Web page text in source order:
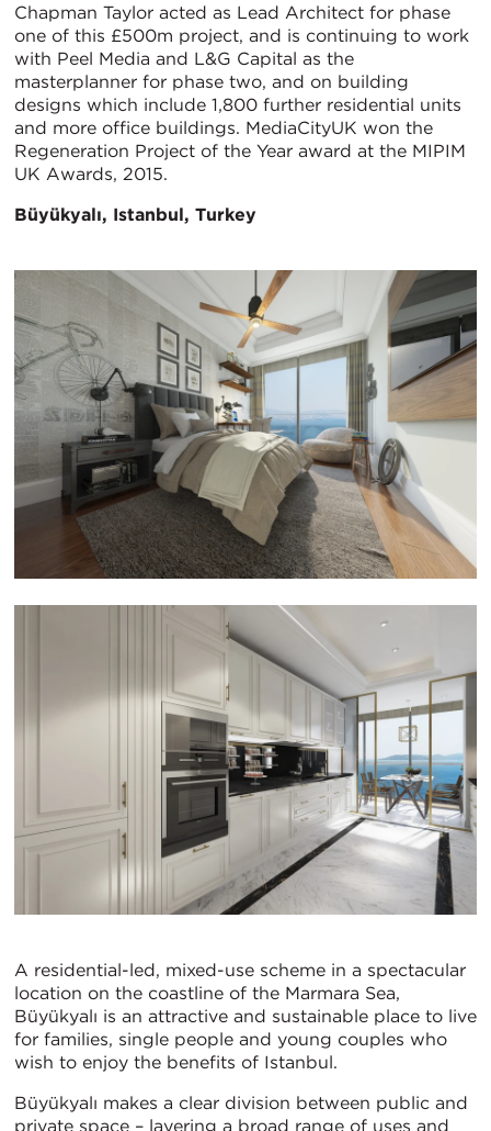
Chapman Taylor acted as Lead Architect for phase
one of this £500m project, and is continuing to work
with Peel Media and L&G Capital as the
masterplanner for phase two, and on building
designs which include 1,800 further residential units
and more office buildings. MediaCityUK won the
Regeneration Project of the Year award at the MIPIM
UK Awards, 2015.
Büyükyalı, Istanbul, Turkey
A residential-led, mixed-use scheme in a spectacular
location on the coastline of the Marmara Sea,
Büyükyalı is an attractive and sustainable place to live
for families, single people and young couples who
wish to enjoy the benefits of Istanbul.
Büyükyalı makes a clear division between public and
private space – layering a broad range of uses and